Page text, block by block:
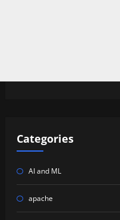
Categories
AI and ML
apache